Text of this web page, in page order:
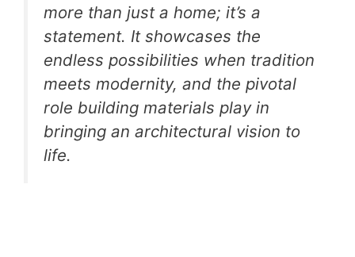
more than just a home; it’s a
statement. It showcases the
endless possibilities when tradition
meets modernity, and the pivotal
role building materials play in
bringing an architectural vision to
life.